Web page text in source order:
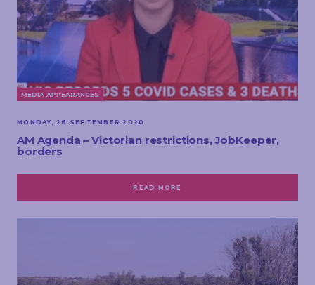
MEDIA APPEARANCES
MONDAY, 28 SEPTEMBER 2020
AM Agenda – Victorian restrictions, JobKeeper,
borders
READ MORE